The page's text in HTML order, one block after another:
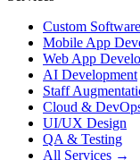
Custom
Mobile App
Web App
AI Development
Staff
Cloud &
UI/UX Design
QA & Testing
All Services →